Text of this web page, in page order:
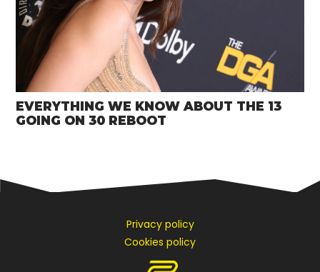
EVERYTHING WE KNOW ABOUT THE 13
GOING ON 30 REBOOT
Privacy policy
Cookies policy